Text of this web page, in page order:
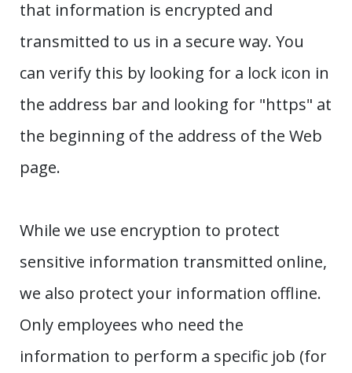
that information is encrypted and
transmitted to us in a secure way. You
can verify this by looking for a lock icon in
the address bar and looking for "https" at
the beginning of the address of the Web
page.
While we use encryption to protect
sensitive information transmitted online,
we also protect your information offline.
Only employees who need the
information to perform a specific job (for